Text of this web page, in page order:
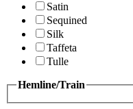
Satin
Sequined
Silk
Taffeta
Tulle
Hemline/Train